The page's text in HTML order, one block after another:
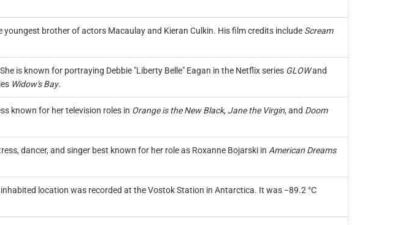
youngest brother of actors Macaulay and Kieran Culkin. His film credits include Scream
is known for portraying Debbie "Liberty Belle" Eagan in the Netflix series GLOWand
Widow's Bay.
known for her television roles in Orange is the New Black, Jane the Virgin, and Doom
dancer, and singer best known for her role as Roxanne Bojarski in American Dreams
location was recorded at the Vostok Station in Antarctica. It was −89.2 °C